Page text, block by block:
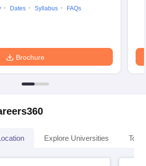
Dates Syllabus FAQs
Brochure
Explore Universities Top